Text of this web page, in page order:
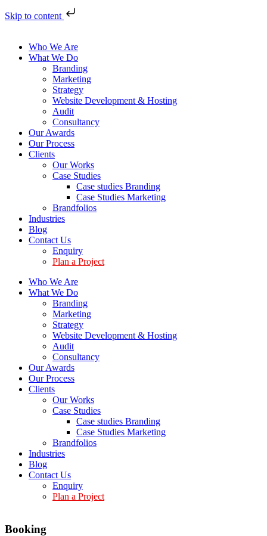
Skip to content
Who We Are
What We Do
Branding
Marketing
Strategy
Website Development & Hosting
Audit
Consultancy
Our Awards
Our Process
Clients
Our Works
Case Studies
Case studies Branding
Case Studies Marketing
Brandfolios
Industries
Blog
Contact Us
Enquiry
Plan a Project
Who We Are
What We Do
Branding
Marketing
Strategy
Website Development & Hosting
Audit
Consultancy
Our Awards
Our Process
Clients
Our Works
Case Studies
Case studies Branding
Case Studies Marketing
Brandfolios
Industries
Blog
Contact Us
Enquiry
Plan a Project
Booking